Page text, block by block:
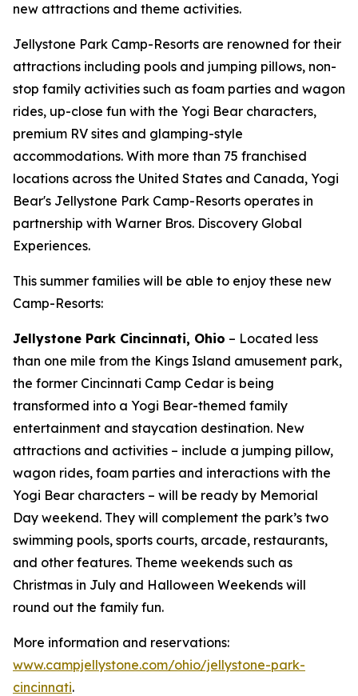
new attractions and theme activities.
Jellystone Park Camp-Resorts are renowned for their
attractions including pools and jumping pillows, non-
stop family activities such as foam parties and wagon
rides, up-close fun with the Yogi Bear characters,
premium RV sites and glamping-style
accommodations. With more than 75 franchised
locations across the United States and Canada, Yogi
Bear's Jellystone Park Camp-Resorts operates in
partnership with Warner Bros. Discovery Global
Experiences.
This summer families will be able to enjoy these new
Camp-Resorts:
Jellystone Park Cincinnati, Ohio – Located less
than one mile from the Kings Island amusement park,
the former Cincinnati Camp Cedar is being
transformed into a Yogi Bear-themed family
entertainment and staycation destination. New
attractions and activities – include a jumping pillow,
wagon rides, foam parties and interactions with the
Yogi Bear characters – will be ready by Memorial
Day weekend. They will complement the park’s two
swimming pools, sports courts, arcade, restaurants,
and other features. Theme weekends such as
Christmas in July and Halloween Weekends will
round out the family fun.
More information and reservations:
www.campjellystone.com/ohio/jellystone-park-
cincinnati.